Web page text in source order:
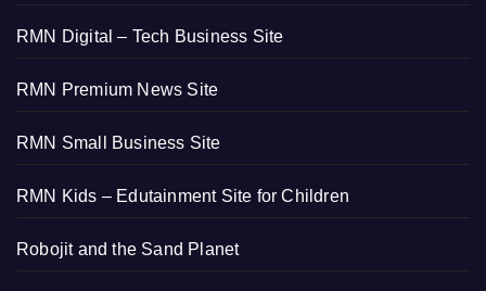
RMN Digital – Tech Business Site
RMN Premium News Site
RMN Small Business Site
RMN Kids – Edutainment Site for Children
Robojit and the Sand Planet